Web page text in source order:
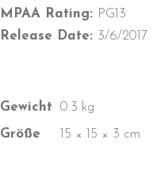
MPAA Rating: PG13
Release Date: 3/6/2017
Gewicht
0.3 kg
Größe
15 × 15 × 3 cm